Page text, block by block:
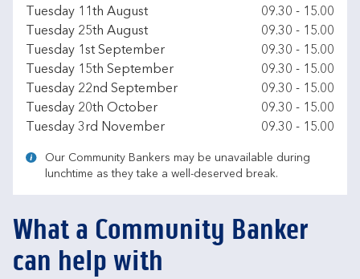
Day of the WeekHours
Tuesday 11th August 09.30 - 15.00
Tuesday 25th August
09.30 - 15.00
Tuesday 1st September
09.30 - 15.00
Tuesday 15th September
09.30 - 15.00
Tuesday 22nd September
09.30 - 15.00
Tuesday 20th October
09.30 - 15.00
Tuesday 3rd November
09.30 - 15.00
Our Community Bankers may be unavailable during
lunchtime as they take a well-deserved break.
What a Community Banker
can help with